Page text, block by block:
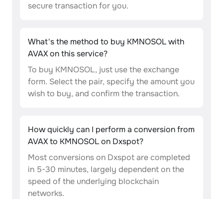
secure transaction for you.
What's the method to buy KMNOSOL with
AVAX on this service?
To buy KMNOSOL, just use the exchange
form. Select the pair, specify the amount you
wish to buy, and confirm the transaction.
How quickly can I perform a conversion from
AVAX to KMNOSOL on Dxspot?
Most conversions on Dxspot are completed
in 5-30 minutes, largely dependent on the
speed of the underlying blockchain
networks.